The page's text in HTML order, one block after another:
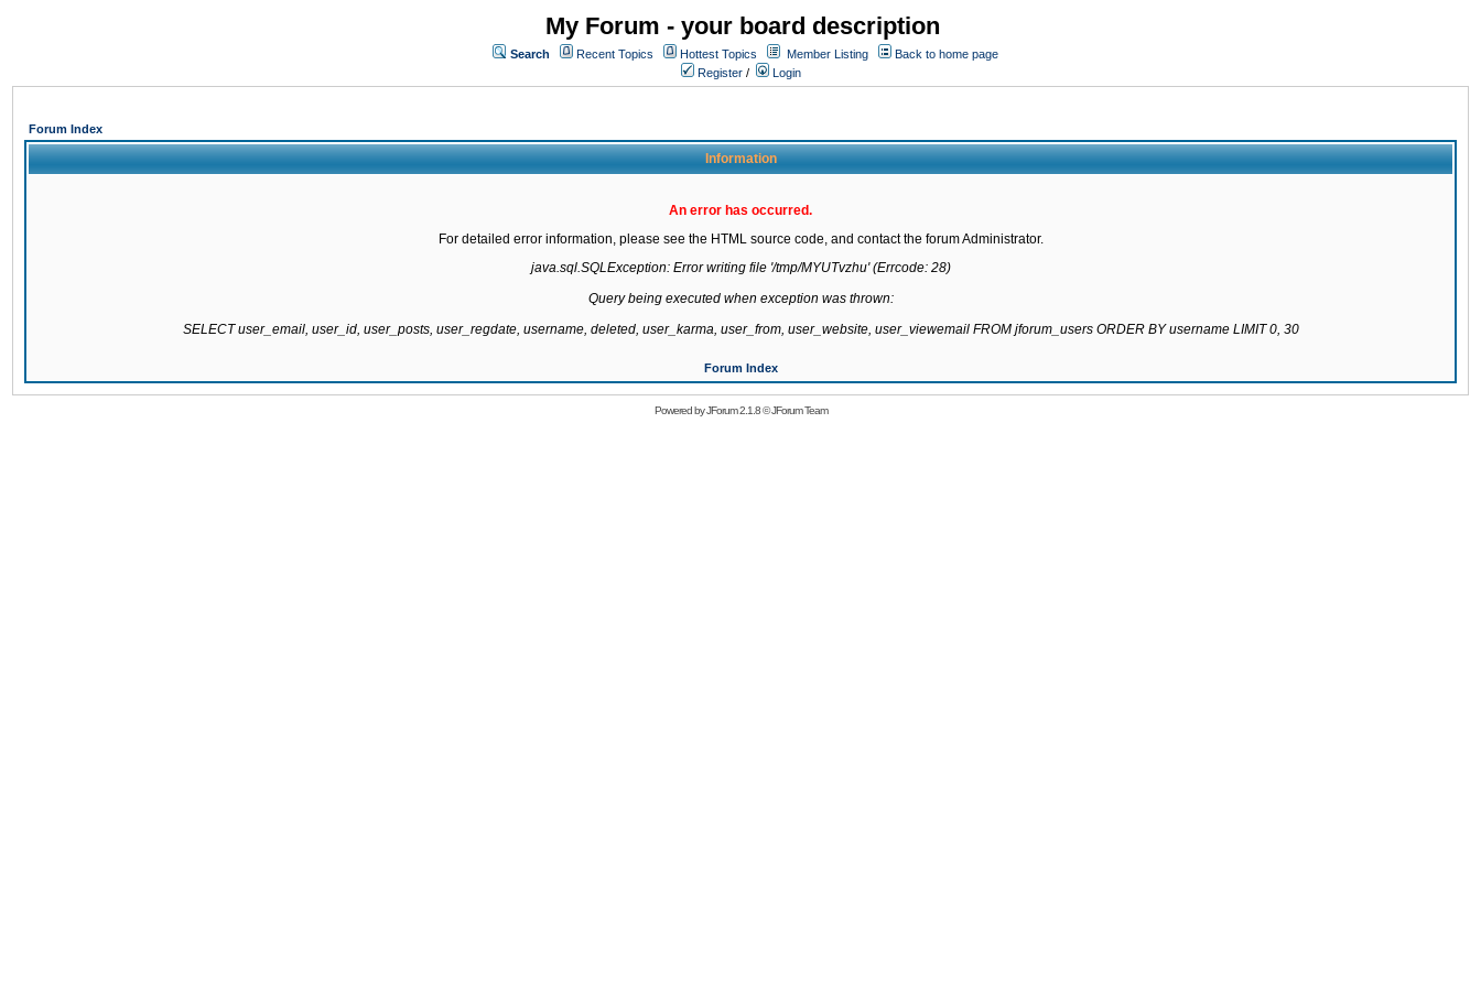
My Forum - your board description
Search Recent Topics Hottest Topics Member Listing
Back to home page
Register / Login
Forum Index
Information
An error has occurred.
For detailed error information, please see the HTML source code, and contact the forum Administrator.
java.sql.SQLException: Error writing file '/tmp/MYUTvzhu' (Errcode: 28)
Query being executed when exception was thrown:
SELECT user_email, user_id, user_posts, user_regdate, username, deleted, user_karma, user_from, user_website, user_viewemail FROM jforum_users ORDER BY username LIMIT 0, 30
Forum Index
Powered byJForum 2.1.8©JForum Team